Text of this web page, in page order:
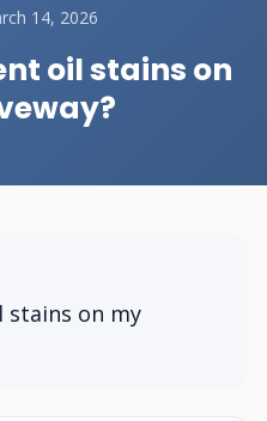
14, 2026
oil stains on
stains on my